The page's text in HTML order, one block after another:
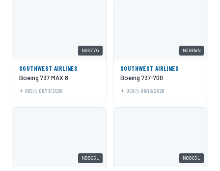
N8977G
SOUTHWEST AIRLINES
Boeing 737 MAX 8
BOS 06/13/2026
N280WN
SOUTHWEST AIRLINES
Boeing 737-700
DCA 06/13/2026
N8865L N8865L